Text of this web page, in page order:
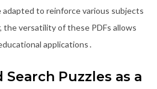
adapted to reinforce various subjects
the versatility of these PDFs allows
applications․
Puzzles as a